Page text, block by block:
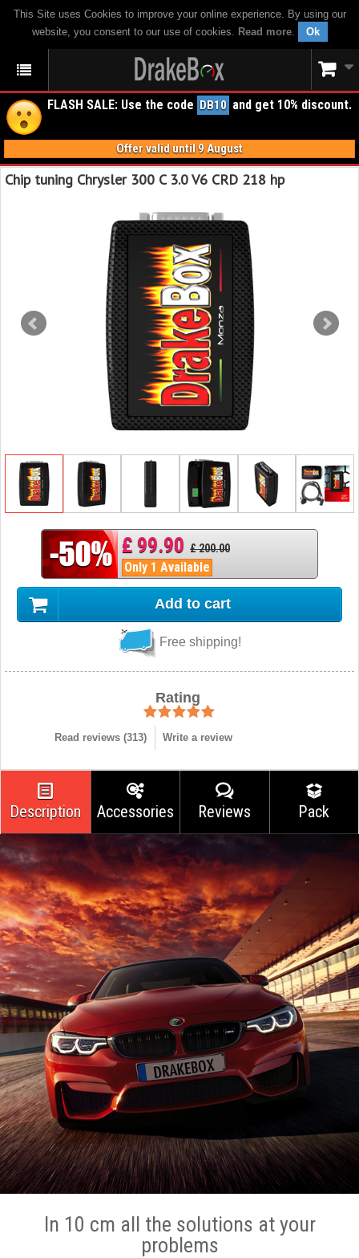
This Site uses Cookies to improve your online experience. By using our
website, you consent to our use of cookies. Read more. Ok
FLASH SALE: Use the code DB10 and get 10% discount.
Offer valid until 9 August
Chip tuning Chrysler 300 C 3.0 V6 CRD 218 hp
£ 99.90 £ 200.00
Only 1 Available
Add to cart
Free shipping!
Rating
Read reviews (313) Write a review
Description Accessories Reviews Pack
In 10 cm all the solutions at your
problems